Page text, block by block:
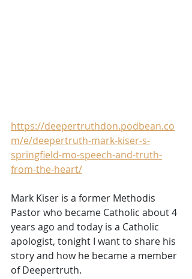
https://deepertruthdon.podbean.co
m/e/deepertruth-mark-kiser-s-
springfield-mo-speech-and-truth-
from-the-heart/
Mark Kiser is a former Methodis
Pastor who became Catholic about 4
years ago and today is a Catholic
apologist, tonight I want to share his
story and how he became a member
of Deepertruth.